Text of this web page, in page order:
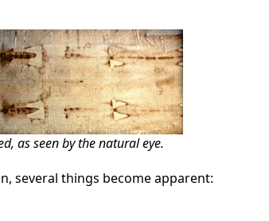
as seen by the natural eye.
several things become apparent: